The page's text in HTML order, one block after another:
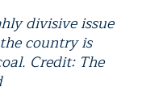
divisive issue
country is
Credit: The